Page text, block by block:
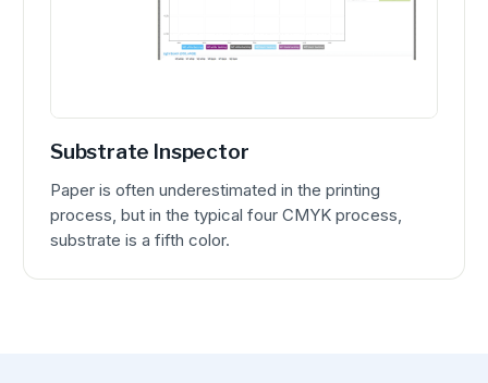
Substrate Inspector
Paper is often underestimated in the printing
process, but in the typical four CMYK process,
substrate is a fifth color.